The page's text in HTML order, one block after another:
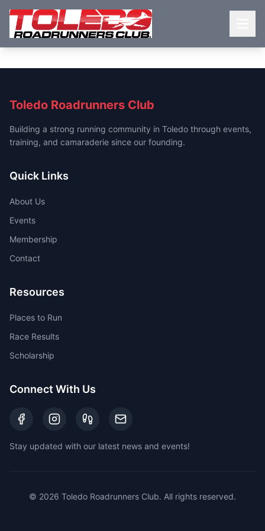
Toledo Roadrunners Club
Building a strong running community in Toledo through events,
training, and camaraderie since our founding.
Quick Links
About Us
Events
Membership
Contact
Resources
Places to Run
Race Results
Scholarship
Connect With Us
Stay updated with our latest news and events!
© 2026 Toledo Roadrunners Club. All rights reserved.